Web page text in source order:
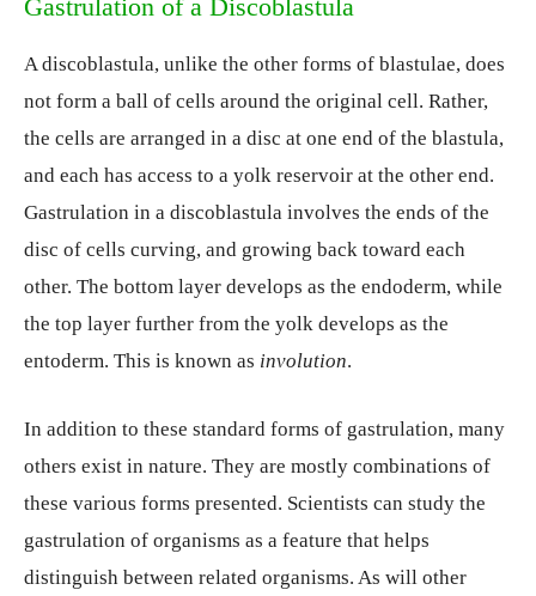
Gastrulation of a Discoblastula
A discoblastula, unlike the other forms of blastulae, does
not form a ball of cells around the original cell. Rather,
the cells are arranged in a disc at one end of the blastula,
and each has access to a yolk reservoir at the other end.
Gastrulation in a discoblastula involves the ends of the
disc of cells curving, and growing back toward each
other. The bottom layer develops as the endoderm, while
the top layer further from the yolk develops as the
entoderm. This is known as involution.
In addition to these standard forms of gastrulation, many
others exist in nature. They are mostly combinations of
these various forms presented. Scientists can study the
gastrulation of organisms as a feature that helps
distinguish between related organisms. As will other